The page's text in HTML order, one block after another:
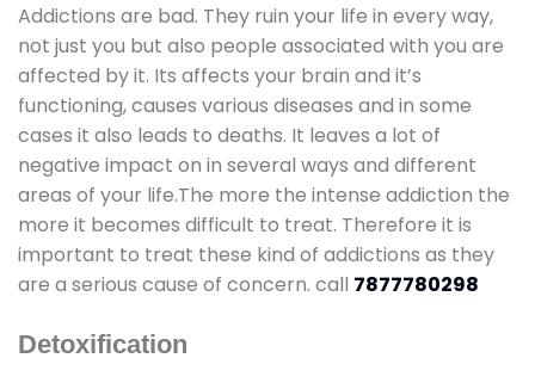
Addictions are bad. They ruin your life in every way,
not just you but also people associated with you are
affected by it. Its affects your brain and it’s
functioning, causes various diseases and in some
cases it also leads to deaths. It leaves a lot of
negative impact on in several ways and different
areas of your life.The more the intense addiction the
more it becomes difficult to treat. Therefore it is
important to treat these kind of addictions as they
are a serious cause of concern. call 7877780298
Detoxification